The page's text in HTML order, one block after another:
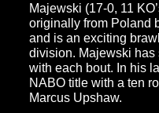
Majewski (17-0, 11
originally from Poland
and is an exciting
division. Majewski has
with each bout. In his
NABO title with a ten
Marcus Upshaw.